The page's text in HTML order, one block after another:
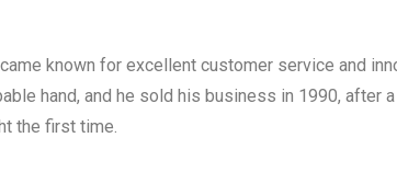
known for excellent customer service and
hand, and he sold his business in 1990, after
the first time.